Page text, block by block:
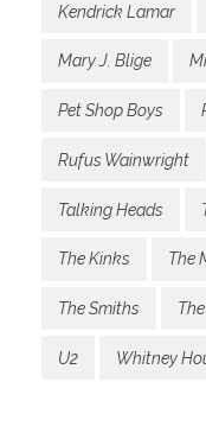
Kendrick Lamar
Mary J. Blige
Pet Shop Boys
Rufus Wainwright
Talking Heads
The Kinks The
The Smiths
U2 Whitney